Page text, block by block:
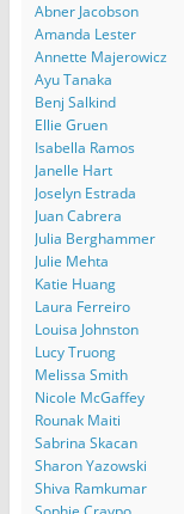
Abner Jacobson
Amanda Lester
Annette Majerowicz
Ayu Tanaka
Benj Salkind
Ellie Gruen
Isabella Ramos
Janelle Hart
Joselyn Estrada
Juan Cabrera
Julia Berghammer
Julie Mehta
Katie Huang
Laura Ferreiro
Louisa Johnston
Lucy Truong
Melissa Smith
Nicole McGaffey
Rounak Maiti
Sabrina Skacan
Sharon Yazowski
Shiva Ramkumar